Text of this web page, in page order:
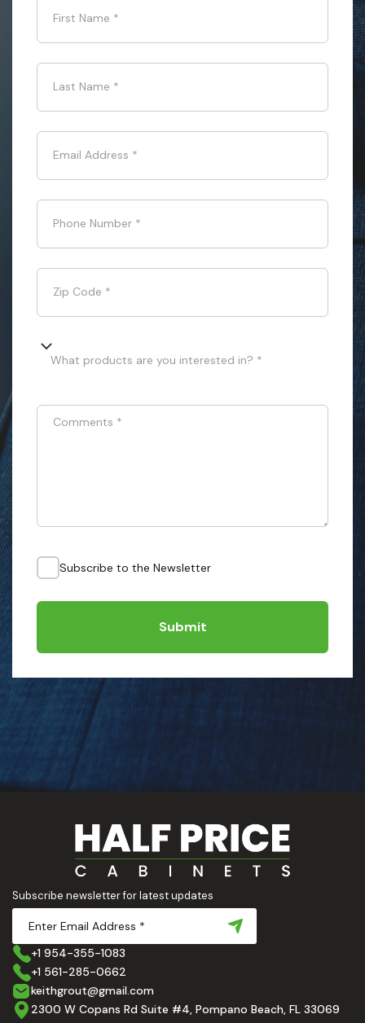
First Name *
Last Name *
Email Address *
Phone Number *
Zip Code *
What products are you interested in? *
Comments *
Subscribe to the Newsletter
Submit
Subscribe newsletter for latest updates
+1 954-355-1083
+1 561-285-0662
keithgrout@gmail.com
2300 W Copans Rd Suite #4, Pompano Beach, FL 33069